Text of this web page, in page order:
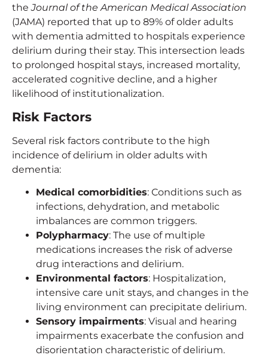
theJournal of the American Medical Association
(JAMA) reported that up to 89% of older adults
with dementia admitted to hospitals experience
delirium during their stay. This intersection leads
to prolonged hospital stays, increased mortality,
accelerated cognitive decline, and a higher
likelihood of institutionalization.
Risk Factors
Several risk factors contribute to the high
incidence of delirium in older adults with
dementia:
Medical comorbidities: Conditions such as
infections, dehydration, and metabolic
imbalances are common triggers.
Polypharmacy: The use of multiple
medications increases the risk of adverse
drug interactions and delirium.
Environmental factors: Hospitalization,
intensive care unit stays, and changes in the
living environment can precipitate delirium.
Sensory impairments: Visual and hearing
impairments exacerbate the confusion and
disorientation characteristic of delirium.